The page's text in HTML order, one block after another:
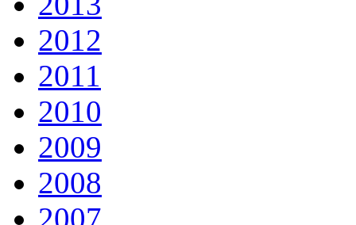
2012
2011
2010
2009
2008